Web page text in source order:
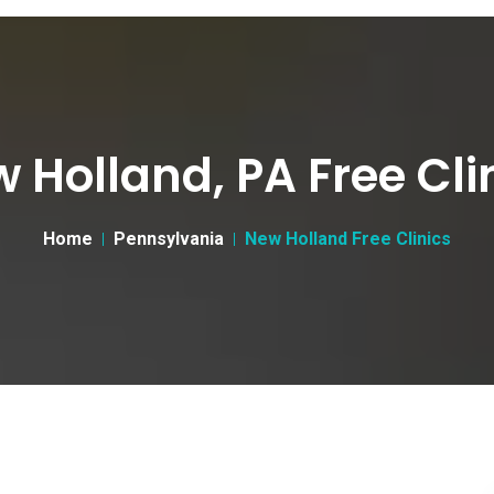
Holland, PA Free
Home Pennsylvania New Holland Free Clinics